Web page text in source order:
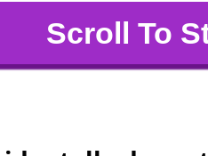
Scroll To